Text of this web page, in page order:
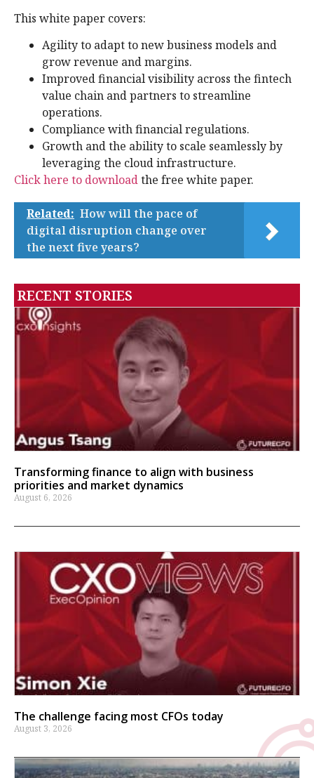
This white paper covers:
Agility to adapt to new business models and
grow revenue and margins.
Improved financial visibility across the fintech
value chain and partners to streamline
operations.
Compliance with financial regulations.
Growth and the ability to scale seamlessly by
leveraging the cloud infrastructure.
Click here to downloadthe free white paper.
Related: How will the pace of
digital disruption change over
the next five years?
RECENT STORIES
Transforming finance to align with business
priorities and market dynamics
August 6, 2026
The challenge facing most CFOs today
August 3, 2026